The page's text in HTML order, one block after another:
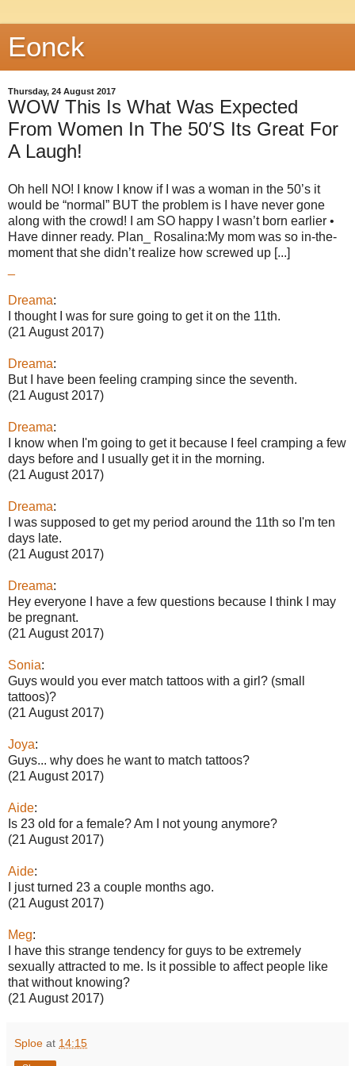
Eonck
Thursday, 24 August 2017
WOW This Is What Was Expected
From Women In The 50′S Its Great For
A Laugh!
Oh hell NO! I know I know if I was a woman in the 50’s it
would be “normal” BUT the problem is I have never gone
along with the crowd! I am SO happy I wasn’t born earlier •
Have dinner ready. Plan_ Rosalina:My mom was so in-the-
moment that she didn’t realize how screwed up [...]
Dreama:
I thought I was for sure going to get it on the 11th.
(21 August 2017)
Dreama:
But I have been feeling cramping since the seventh.
(21 August 2017)
Dreama:
I know when I'm going to get it because I feel cramping a few
days before and I usually get it in the morning.
(21 August 2017)
Dreama:
I was supposed to get my period around the 11th so I'm ten
days late.
(21 August 2017)
Dreama:
Hey everyone I have a few questions because I think I may
be pregnant.
(21 August 2017)
Sonia:
Guys would you ever match tattoos with a girl? (small
tattoos)?
(21 August 2017)
Joya:
Guys... why does he want to match tattoos?
(21 August 2017)
Aide:
Is 23 old for a female? Am I not young anymore?
(21 August 2017)
Aide:
I just turned 23 a couple months ago.
(21 August 2017)
Meg:
I have this strange tendency for guys to be extremely
sexually attracted to me. Is it possible to affect people like
that without knowing?
(21 August 2017)
Sploe at 14:15